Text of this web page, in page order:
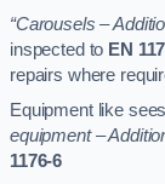
“Carousels –
inspected to EN
repairs where
Equipment like
equipment –
1176-6